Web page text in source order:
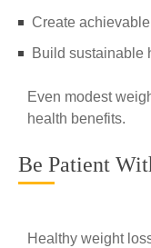
Create
Build sustainable
Even modest
health benefits.
Be Patient
Healthy weight